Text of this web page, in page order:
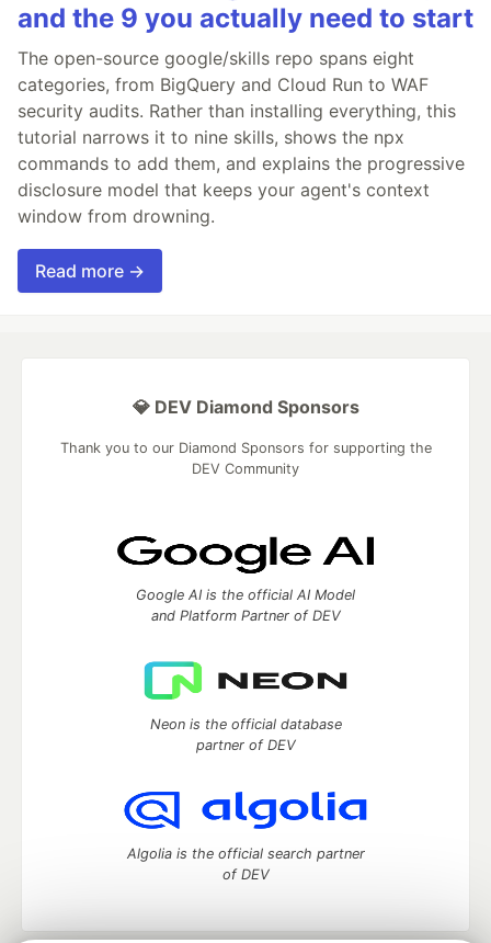
and the 9 you actually need to start
The open-source google/skills repo spans eight
categories, from BigQuery and Cloud Run to WAF
security audits. Rather than installing everything, this
tutorial narrows it to nine skills, shows the npx
commands to add them, and explains the progressive
disclosure model that keeps your agent's context
window from drowning.
Read more →
💎 DEV Diamond Sponsors
Thank you to our Diamond Sponsors for supporting the
DEV Community
Google AI is the official AI Model
and Platform Partner of DEV
Neon is the official database
partner of DEV
Algolia is the official search partner
of DEV